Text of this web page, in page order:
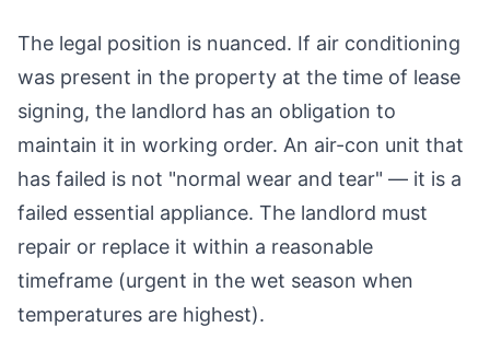
The legal position is nuanced. If air conditioning
was present in the property at the time of lease
signing, the landlord has an obligation to
maintain it in working order. An air-con unit that
has failed is not "normal wear and tear" — it is a
failed essential appliance. The landlord must
repair or replace it within a reasonable
timeframe (urgent in the wet season when
temperatures are highest).